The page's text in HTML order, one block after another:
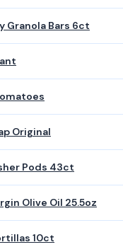
Granola Bars 6ct
Original
Pods 43ct
Olive Oil 25.5oz
10ct